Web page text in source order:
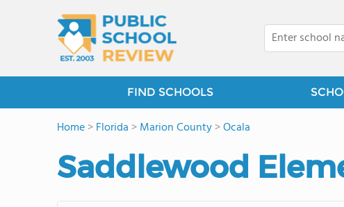
FIND SCHOOLS
Home>Florida >Marion County>Ocala
Saddlewood